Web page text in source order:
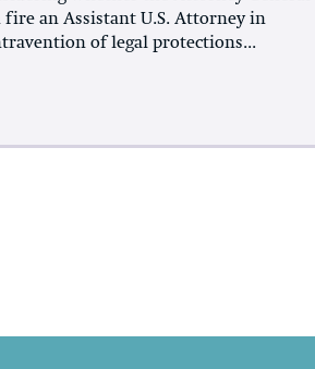
fire an Assistant U.S. Attorney in
of legal protections...